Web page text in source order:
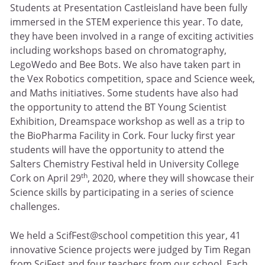
Students at Presentation Castleisland have been fully
immersed in the STEM experience this year. To date,
they have been involved in a range of exciting activities
including workshops based on chromatography,
LegoWedo and Bee Bots. We also have taken part in
the Vex Robotics competition, space and Science week,
and Maths initiatives. Some students have also had
the opportunity to attend the BT Young Scientist
Exhibition, Dreamspace workshop as well as a trip to
the BioPharma Facility in Cork. Four lucky first year
students will have the opportunity to attend the
Salters Chemistry Festival held in University College
Cork on April 29th, 2020, where they will showcase their
Science skills by participating in a series of science
challenges.
We held a ScifFest@school competition this year, 41
innovative Science projects were judged by Tim Regan